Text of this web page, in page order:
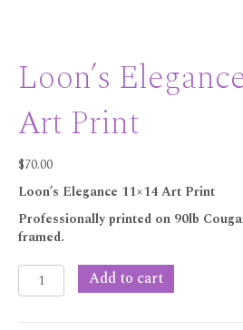
Loon’s
Art Print
$70.00
Loon’s Elegance 11×14 Art Print
Professionally printed on 90lb
framed.
Loon’s
Elegance
Add to cart